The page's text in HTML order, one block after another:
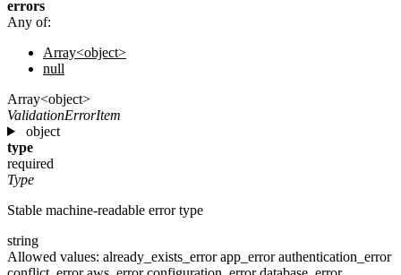
errors
Any of:
Array<object>
null
Array<object>
ValidationErrorItem
object
type
required
Type
Stable machine-readable error type
string
Allowed values: already_exists_errorapp_errorauthentication_error